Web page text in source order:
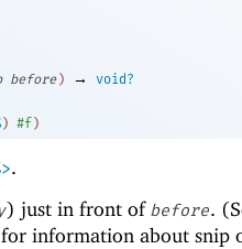
before ) →
void?
) #f )
.
y) just in front of before.
information about snip